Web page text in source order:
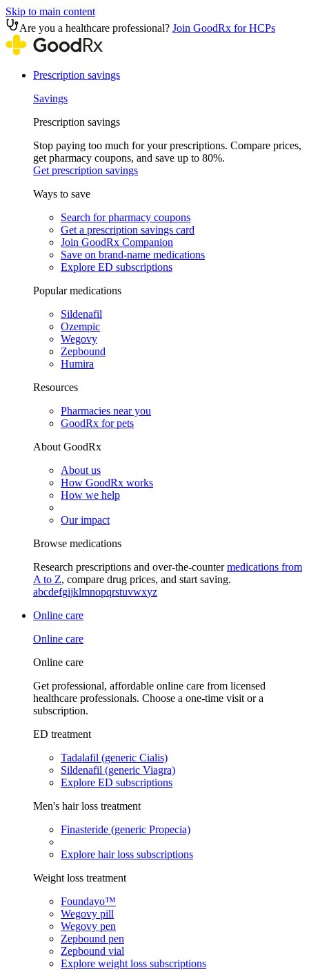
Skip to main content
Are you a healthcare professional? Join GoodRx for HCPs
Prescription savings
Savings
Prescription savings
Stop paying too much for your prescriptions. Compare prices,
get pharmacy coupons, and save up to 80%.
Get prescription savings
Ways to save
Search for pharmacy coupons
Get a prescription savings card
Join GoodRx Companion
Save on brand-name medications
Explore ED subscriptions
Popular medications
Sildenafil
Ozempic
Wegovy
Zepbound
Humira
Resources
Pharmacies near you
GoodRx for pets
About GoodRx
About us
How GoodRx works
How we help
Our impact
Browse medications
Research prescriptions and over-the-countermedications from
A to Z, compare drug prices, and start saving.
abcdefgijklmnopqrstuvwxyz
Online care
Online care
Online care
Get professional, affordable online care from licensed
healthcare professionals. Choose a one-time visit or a
subscription.
ED treatment
Tadalafil (generic Cialis)
Sildenafil (generic Viagra)
Explore ED subscriptions
Men's hair loss treatment
Finasteride (generic Propecia)
Explore hair loss subscriptions
Weight loss treatment
Foundayo™
Wegovy pill
Wegovy pen
Zepbound pen
Zepbound vial
Explore weight loss subscriptions